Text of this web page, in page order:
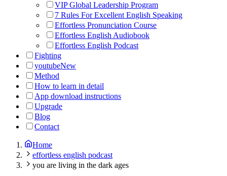
VIP Global Leadership Program
7 Rules For Excellent English Speaking
Effortless Pronunciation Course
Effortless English Audiobook
Effortless English Podcast
Fighting
youtubeNew
Method
How to learn in detail
App download instructions
Upgrade
Blog
Contact
Home
effortless english podcast
you are living in the dark ages